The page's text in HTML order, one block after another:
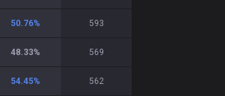
50.76% 593
48.33% 569
54.45% 562